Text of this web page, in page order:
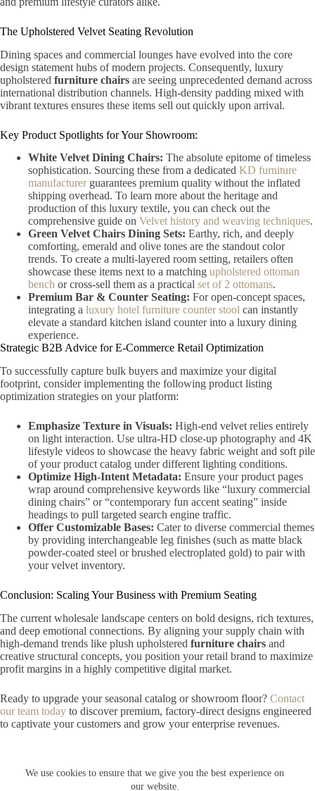
We use cookies to ensure that we give you the best experience on
our website.
The Upholstered Velvet Seating Revolution
Dining spaces and commercial lounges have evolved into the core
design statement hubs of modern projects. Consequently, luxury
upholstered furniture chairs are seeing unprecedented demand across
international distribution channels. High-density padding mixed with
vibrant textures ensures these items sell out quickly upon arrival.
Key Product Spotlights for Your Showroom:
White Velvet Dining Chairs: The absolute epitome of timeless
sophistication. Sourcing these from a dedicated KD furniture
manufacturerguarantees premium quality without the inflated
shipping overhead. To learn more about the heritage and
production of this luxury textile, you can check out the
comprehensive guide on Velvet history and weaving techniques.
Green Velvet Chairs Dining Sets: Earthy, rich, and deeply
comforting, emerald and olive tones are the standout color
trends. To create a multi-layered room setting, retailers often
showcase these items next to a matching upholstered ottoman
bench or cross-sell them as a practical set of 2 ottomans.
Premium Bar & Counter Seating: For open-concept spaces,
integrating a luxury hotel furniture counter stool can instantly
elevate a standard kitchen island counter into a luxury dining
experience.
Strategic B2B Advice for E-Commerce Retail Optimization
To successfully capture bulk buyers and maximize your digital
footprint, consider implementing the following product listing
optimization strategies on your platform:
Emphasize Texture in Visuals: High-end velvet relies entirely
on light interaction. Use ultra-HD close-up photography and 4K
lifestyle videos to showcase the heavy fabric weight and soft pile
of your product catalog under different lighting conditions.
Optimize High-Intent Metadata: Ensure your product pages
wrap around comprehensive keywords like “luxury commercial
dining chairs” or “contemporary fun accent seating” inside
headings to pull targeted search engine traffic.
Offer Customizable Bases: Cater to diverse commercial themes
by providing interchangeable leg finishes (such as matte black
powder-coated steel or brushed electroplated gold) to pair with
your velvet inventory.
Conclusion: Scaling Your Business with Premium Seating
The current wholesale landscape centers on bold designs, rich textures,
and deep emotional connections. By aligning your supply chain with
high-demand trends like plush upholstered furniture chairs and
creative structural concepts, you position your retail brand to maximize
profit margins in a highly competitive digital market.
Ready to upgrade your seasonal catalog or showroom floor? Contact
our team today to discover premium, factory-direct designs engineered
to captivate your customers and grow your enterprise revenues.
© 2026 FZVictor Furniture. All rights reserved. Optimized for global